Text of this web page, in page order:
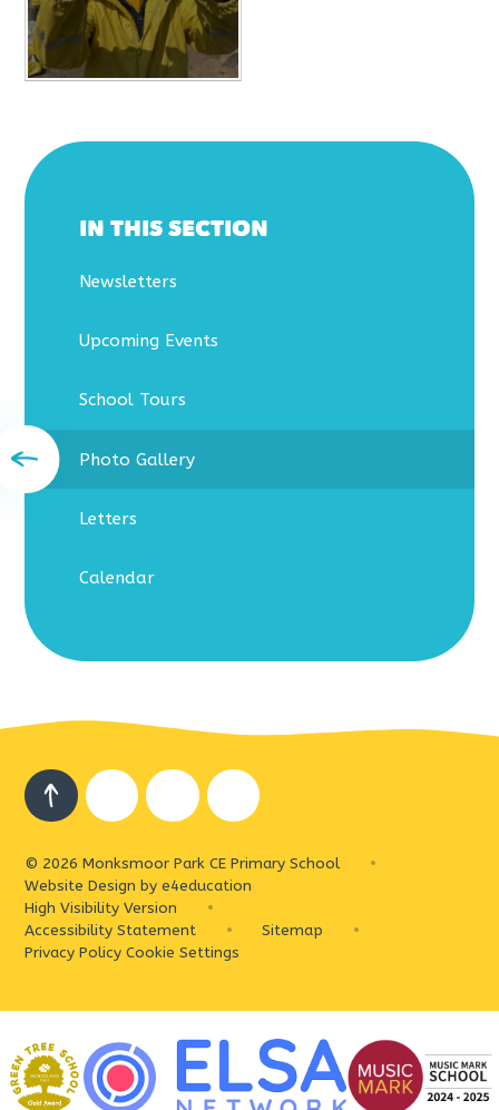
IN THIS SECTION
Newsletters
Upcoming Events
School Tours
Photo Gallery
Letters
Calendar
© 2026 Monksmoor Park CE Primary School
•
Website Design bye4education
High Visibility Version
•
Accessibility Statement
• Sitemap
•
Privacy Policy Cookie Settings